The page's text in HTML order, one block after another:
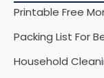
Printable Free
Packing List For
Household